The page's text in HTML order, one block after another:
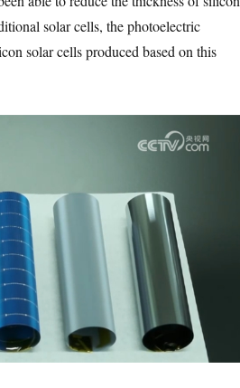
solar cells, the photoelectric
solar cells produced based on this